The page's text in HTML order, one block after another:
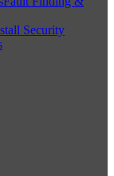
Security